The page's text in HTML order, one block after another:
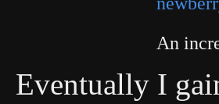
An
Eventually I